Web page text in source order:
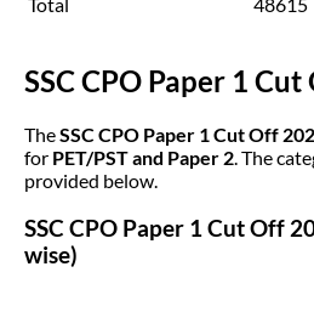
Total 48615
SSC CPO Paper 1
TheSSC CPO Paper 1 Cut Off
for PET/PST and Paper 2. The
provided below.
SSC CPO Paper 1 Cut Off
wise)